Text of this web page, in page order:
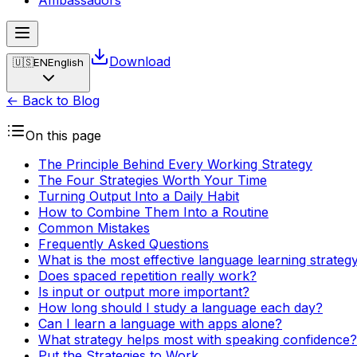
🇺🇸ENEnglish Download
← Back to Blog
On this page
The Principle Behind Every Working Strategy
The Four Strategies Worth Your Time
Turning Output Into a Daily Habit
How to Combine Them Into a Routine
Common Mistakes
Frequently Asked Questions
What is the most effective language learning
Does spaced repetition really work?
Is input or output more important?
How long should I study a language each day?
Can I learn a language with apps alone?
What strategy helps most with speaking confidence?